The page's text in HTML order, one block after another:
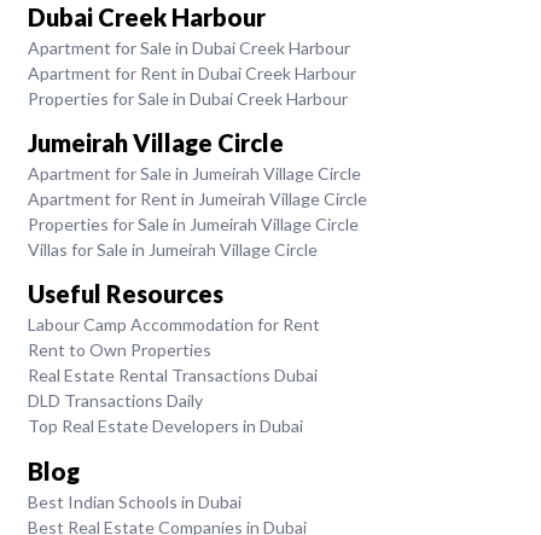
Dubai Creek Harbour
Apartment for Sale in Dubai Creek Harbour
Apartment for Rent in Dubai Creek Harbour
Properties for Sale in Dubai Creek Harbour
Jumeirah Village Circle
Apartment for Sale in Jumeirah Village Circle
Apartment for Rent in Jumeirah Village Circle
Properties for Sale in Jumeirah Village Circle
Villas for Sale in Jumeirah Village Circle
Useful Resources
Labour Camp Accommodation for Rent
Rent to Own Properties
Real Estate Rental Transactions Dubai
DLD Transactions Daily
Top Real Estate Developers in Dubai
Blog
Best Indian Schools in Dubai
Best Real Estate Companies in Dubai